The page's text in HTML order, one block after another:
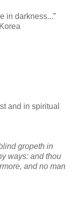
in darkness...”
and in spiritual
gropeth in
ways: and thou
and no man